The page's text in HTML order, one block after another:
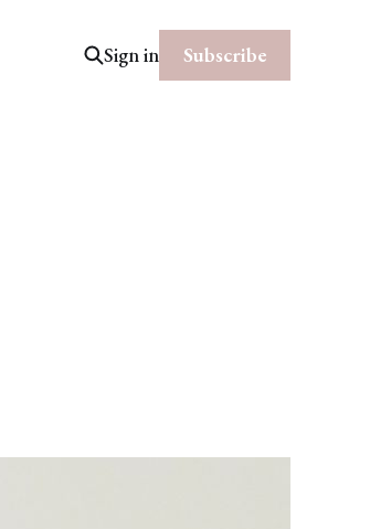
Sign in Subscribe